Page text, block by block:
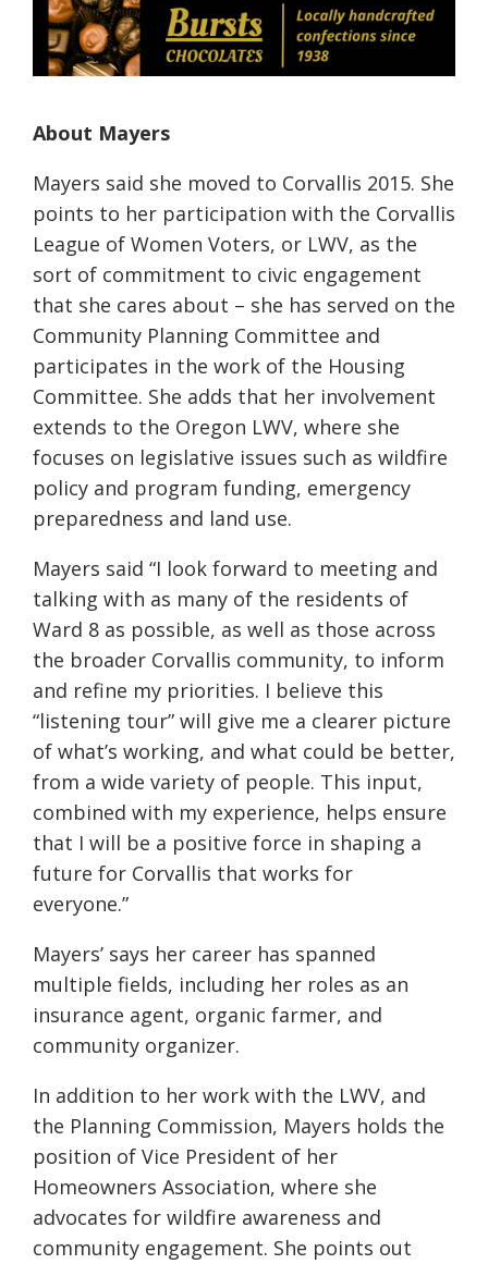
About Mayers
Mayers said she moved to Corvallis 2015. She
points to her participation with the Corvallis
League of Women Voters, or LWV, as the
sort of commitment to civic engagement
that she cares about – she has served on the
Community Planning Committee and
participates in the work of the Housing
Committee. She adds that her involvement
extends to the Oregon LWV, where she
focuses on legislative issues such as wildfire
policy and program funding, emergency
preparedness and land use.
Mayers said “I look forward to meeting and
talking with as many of the residents of
Ward 8 as possible, as well as those across
the broader Corvallis community, to inform
and refine my priorities. I believe this
“listening tour” will give me a clearer picture
of what’s working, and what could be better,
from a wide variety of people. This input,
combined with my experience, helps ensure
that I will be a positive force in shaping a
future for Corvallis that works for
everyone.”
Mayers’ says her career has spanned
multiple fields, including her roles as an
insurance agent, organic farmer, and
community organizer.
In addition to her work with the LWV, and
the Planning Commission, Mayers holds the
position of Vice President of her
Homeowners Association, where she
advocates for wildfire awareness and
community engagement. She points out